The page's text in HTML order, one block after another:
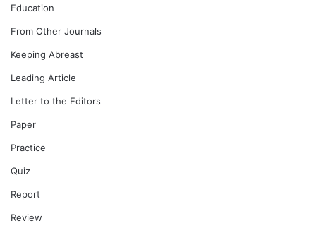
Education
From Other Journals
Keeping Abreast
Leading Article
Letter to the Editors
Paper
Practice
Quiz
Report
Review